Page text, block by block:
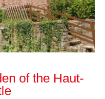
of the Haut-